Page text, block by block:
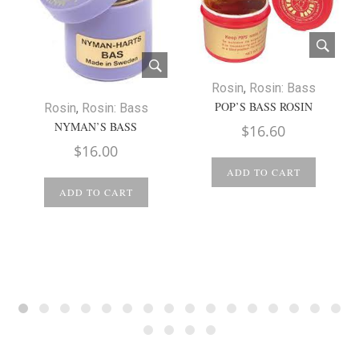
Rosin, Rosin: Bass
NYMAN’S BASS
$16.00
ADD TO CART
Rosin, Rosin: Bass
POP’S BASS ROSIN
$16.60
ADD TO CART